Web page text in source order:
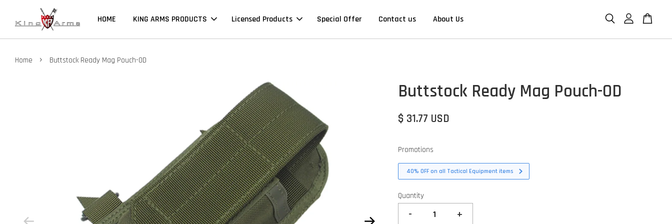
HOME KING ARMS PRODUCTS Licensed Products Special Offer Contact us About Us
Home › Buttstock Ready Mag Pouch-OD
Buttstock Ready Mag Pouch-OD
$ 31.77 USD
Promotions
40% OFF on all Tactical Equipment items
Quantity
- +